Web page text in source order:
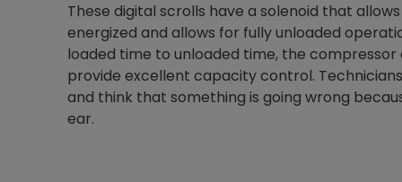
These digital scrolls have a solenoid that
energized and allows for fully unloaded
loaded time to unloaded time, the
provide excellent capacity control.
and think that something is going wrong
ear.